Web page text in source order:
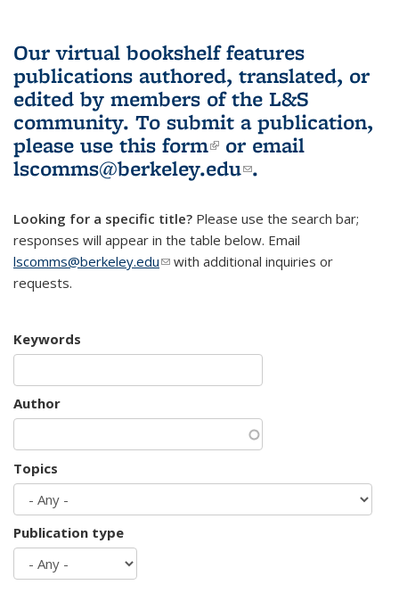
Our virtual bookshelf features
publications authored, translated, or
edited by members of the L&S
community. To submit a publication,
please use this form(link is external)
or email
lscomms@berkeley.edu(link sends e-
.
Looking for a specific title? Please use the search bar;
responses will appear in the table below. Email
lscomms@berkeley.edu(link sends e-mail)
with additional inquiries or
requests.
Keywords
Author
Topics
Publication type